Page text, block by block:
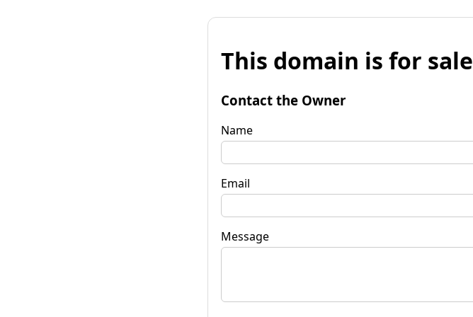
This domain is for sale
Contact the Owner
Name
Email
Message